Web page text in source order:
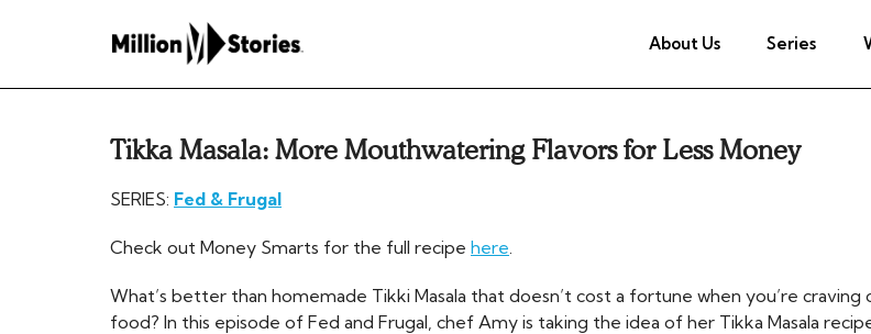
About Us Series
Tikka Masala: More Mouthwatering Flavors for Less Money
SERIES: Fed & Frugal
Check out Money Smarts for the full recipe here.
What’s better than homemade Tikki Masala that doesn’t cost a fortune when you’re
food? In this episode of Fed and Frugal, chef Amy is taking the idea of her Tikka Masala